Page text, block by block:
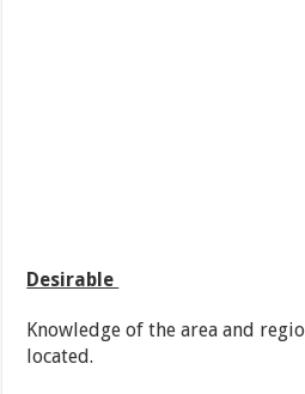
Desirable
Knowledge of the area and
located.